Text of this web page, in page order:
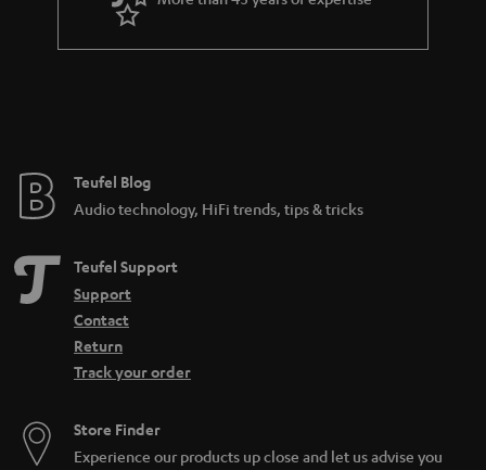
r
a
e
Teufel Blog
Audio technology, HiFi trends, tips & tricks
Teufel Support
Support
Contact
Return
Track your order
Store Finder
Experience our products up close and let us advise you